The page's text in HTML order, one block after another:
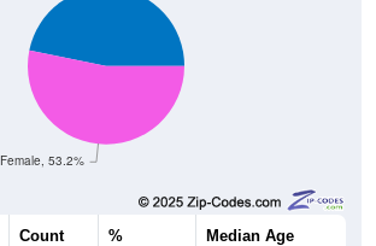
Female, 53.2%
Count % Median Age